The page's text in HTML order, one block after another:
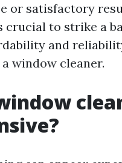
or satisfactory
crucial to strike a
and
window cleaner.